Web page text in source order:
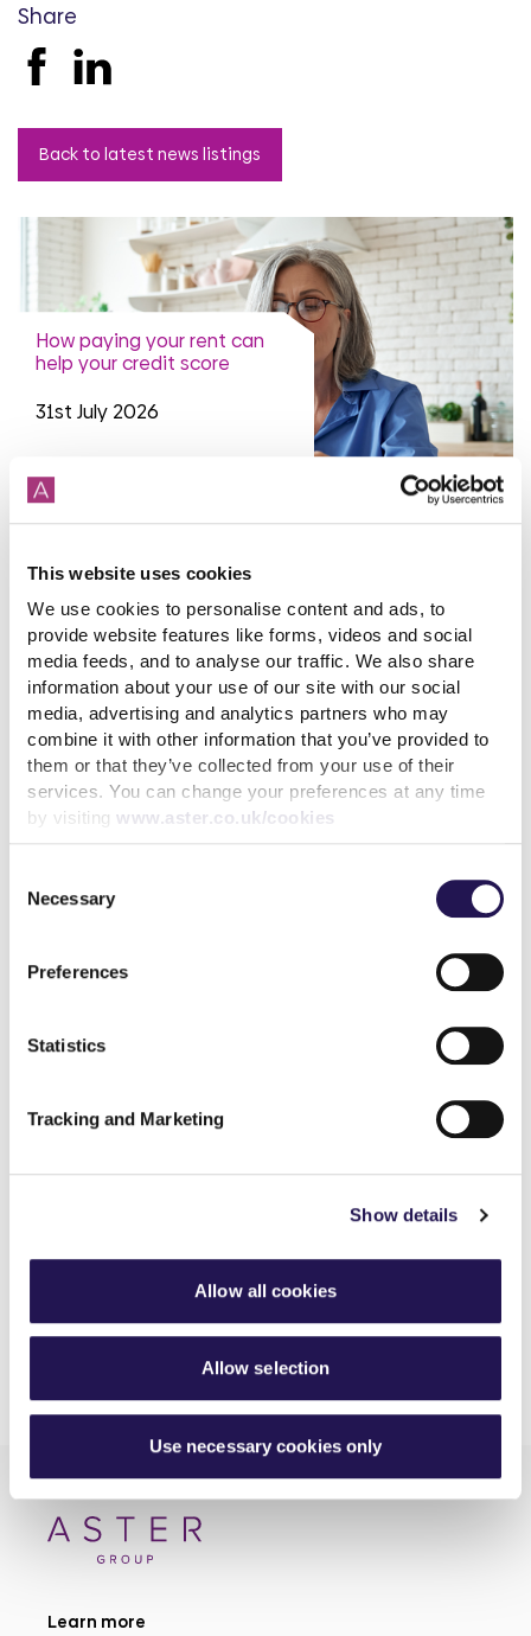
This website uses cookies
We use cookies to personalise content and ads, to
provide website features like forms, videos and social
media feeds, and to analyse our traffic. We also share
information about your use of our site with our social
media, advertising and analytics partners who may
combine it with other information that you’ve provided to
them or that they’ve collected from your use of their
services. You can change your preferences at any time
by visiting www.aster.co.uk/cookies
Selection
Necessary
Preferences
Statistics
Tracking and Marketing
Show details
Allow all cookies
Allow selection
Use necessary cookies only
Share
Back to latest news listings
How paying your rent can
help your credit score
31st July 2026
More news articles
Keep your cool during a heatwave
31st July 2026
We’ve achieved the highest possible consumer rating
from the Regulator of Social Housing
Calling all customers - Your voice can make a real
1st July 2026
30th June 2026
Meet Luis, your Housing Officer at Silverton
Investing in better roofing inspections for customers
Learn more